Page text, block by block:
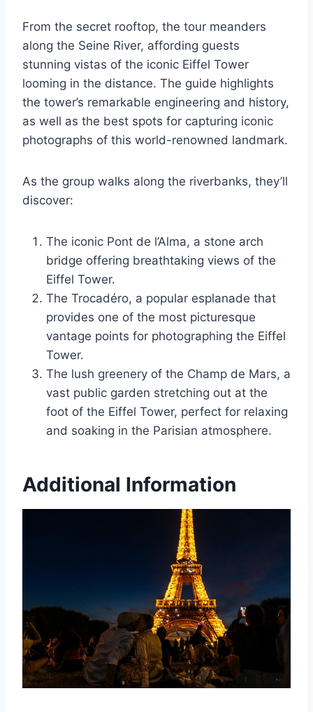
From the secret rooftop, the tour meanders
along the Seine River, affording guests
stunning vistas of the iconic Eiffel Tower
looming in the distance. The guide highlights
the tower’s remarkable engineering and history,
as well as the best spots for capturing iconic
photographs of this world-renowned landmark.
As the group walks along the riverbanks, they’ll
discover:
The iconic Pont de l’Alma, a stone arch
bridge offering breathtaking views of the
Eiffel Tower.
The Trocadéro, a popular esplanade that
provides one of the most picturesque
vantage points for photographing the Eiffel
Tower.
The lush greenery of the Champ de Mars, a
vast public garden stretching out at the
foot of the Eiffel Tower, perfect for relaxing
and soaking in the Parisian atmosphere.
Additional Information